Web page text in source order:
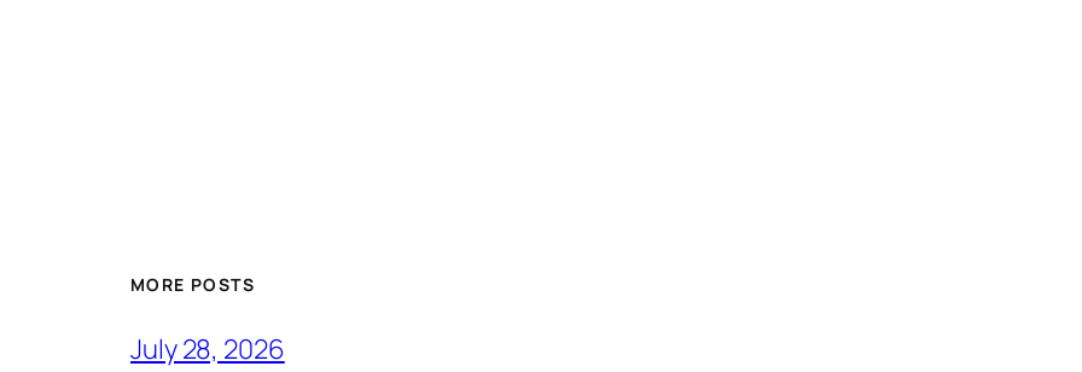
MORE POSTS
July 28, 2026